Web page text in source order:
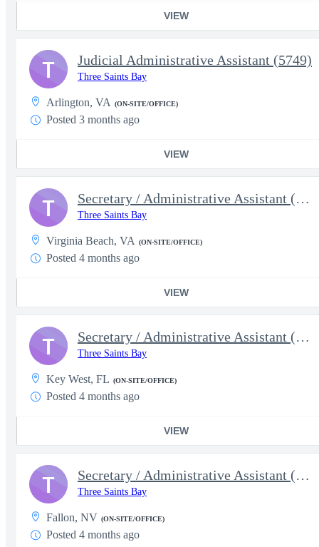
VIEW
Judicial Administrative Assistant (5749)
Three Saints Bay
Arlington, VA (ON-SITE/OFFICE)
Posted 3 months ago
VIEW
T
Secretary / Administrative Assistant (5639)
Three Saints Bay
Virginia Beach, VA (ON-SITE/OFFICE)
Posted 4 months ago
VIEW
T
Secretary / Administrative Assistant (5638)
Three Saints Bay
Key West, FL (ON-SITE/OFFICE)
Posted 4 months ago
VIEW
T
Secretary / Administrative Assistant (5637)
Three Saints Bay
Fallon, NV (ON-SITE/OFFICE)
Posted 4 months ago
T